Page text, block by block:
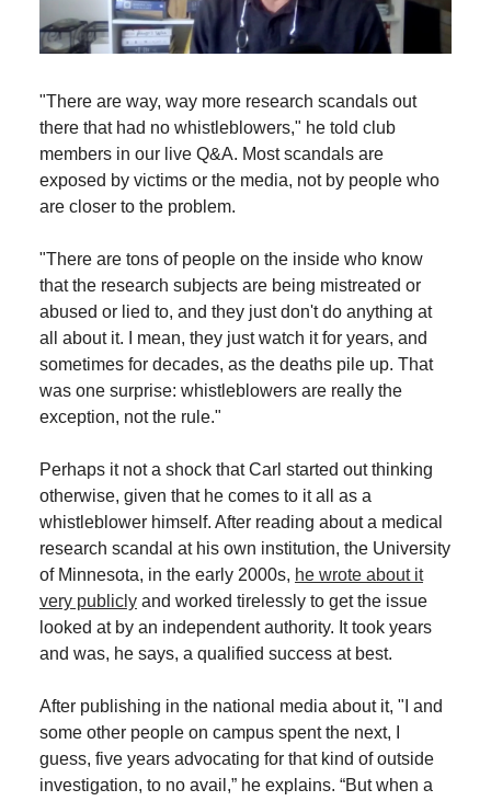
"There are way, way more research scandals out
there that had no whistleblowers," he told club
members in our live Q&A. Most scandals are
exposed by victims or the media, not by people who
are closer to the problem.
"There are tons of people on the inside who know
that the research subjects are being mistreated or
abused or lied to, and they just don't do anything at
all about it. I mean, they just watch it for years, and
sometimes for decades, as the deaths pile up. That
was one surprise: whistleblowers are really the
exception, not the rule."
Perhaps it not a shock that Carl started out thinking
otherwise, given that he comes to it all as a
whistleblower himself. After reading about a medical
research scandal at his own institution, the University
of Minnesota, in the early 2000s, he wrote about it
very publicly and worked tirelessly to get the issue
looked at by an independent authority. It took years
and was, he says, a qualified success at best.
After publishing in the national media about it, "I and
some other people on campus spent the next, I
guess, five years advocating for that kind of outside
investigation, to no avail,” he explains. “But when a